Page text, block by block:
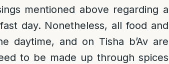
mentioned above regarding a
day. Nonetheless, all food and
daytime, and on Tisha b’Av are
to be made up through spices